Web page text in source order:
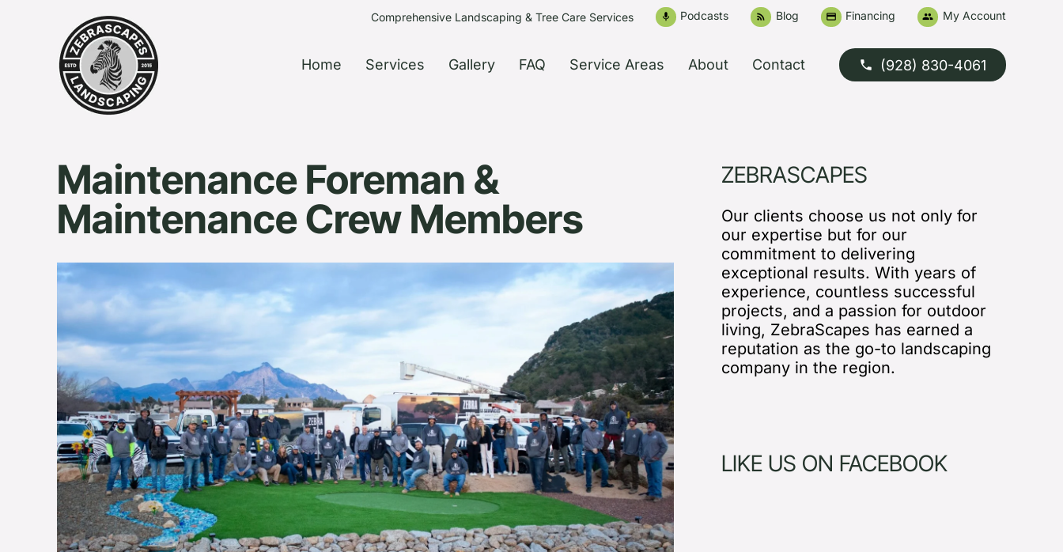
Comprehensive Landscaping & Tree Care Services mic Podcasts rss_feed Blog credit_card Financing people My Account
Home Services Gallery FAQ Service Areas About Contact phone (928) 830-4061
Maintenance Foreman &
Maintenance Crew Members
ZEBRASCAPES
Our clients choose us not only for
our expertise but for our
commitment to delivering
exceptional results. With years of
experience, countless successful
projects, and a passion for outdoor
living, ZebraScapes has earned a
reputation as the go-to landscaping
company in the region.
LIKE US ON FACEBOOK